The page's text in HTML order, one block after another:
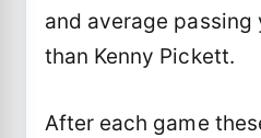
and average passing
than Kenny Pickett.
After each game